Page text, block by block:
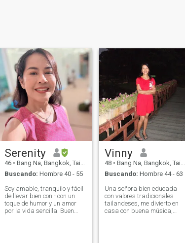
Serenity
46 • Bang Na, Bangkok, Tailandia
Buscando: Hombre 40 - 55
Soy amable, tranquilo y fácil
de llevar bien con - con un
toque de humor y un amor
por la vida sencilla. Buen
Vinny
48 • Bang Na, Bangkok, Tailandia
Buscando: Hombre 44 - 63
Una señora bien educada
con valores tradicionales
tailandeses, me divierto en
casa con buena música,